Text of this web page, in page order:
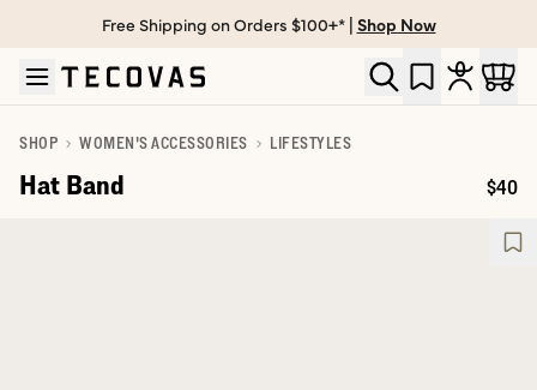
Skip to main content
Open help chat
Free Shipping on Orders $100+* | Shop Now
SHOP WOMEN'S ACCESSORIES LIFESTYLES
Hat Band Price:
$40